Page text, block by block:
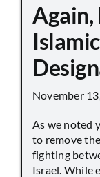
Again,
November
As we noted
to remove
fighting
Israel. While